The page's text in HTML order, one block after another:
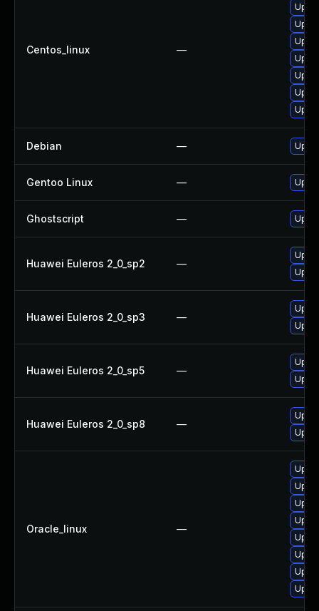
Centos_linux —
Debian —
Gentoo Linux —
Ghostscript —
Huawei Euleros 2_0_sp2 —
Huawei Euleros 2_0_sp3 —
Huawei Euleros 2_0_sp5 —
Huawei Euleros 2_0_sp8 —
Oracle_linux —